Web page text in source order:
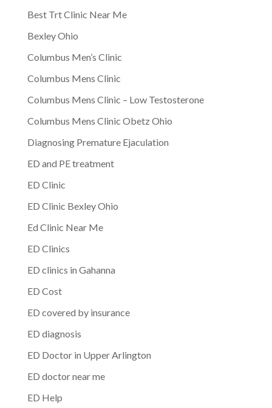
Best Trt Clinic Near Me
Bexley Ohio
Columbus Men’s Clinic
Columbus Mens Clinic
Columbus Mens Clinic – Low Testosterone
Columbus Mens Clinic Obetz Ohio
Diagnosing Premature Ejaculation
ED and PE treatment
ED Clinic
ED Clinic Bexley Ohio
Ed Clinic Near Me
ED Clinics
ED clinics in Gahanna
ED Cost
ED covered by insurance
ED diagnosis
ED Doctor in Upper Arlington
ED doctor near me
ED Help